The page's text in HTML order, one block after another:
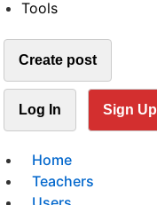
Tools
Create post
Log In Sign Up
Home
Teachers